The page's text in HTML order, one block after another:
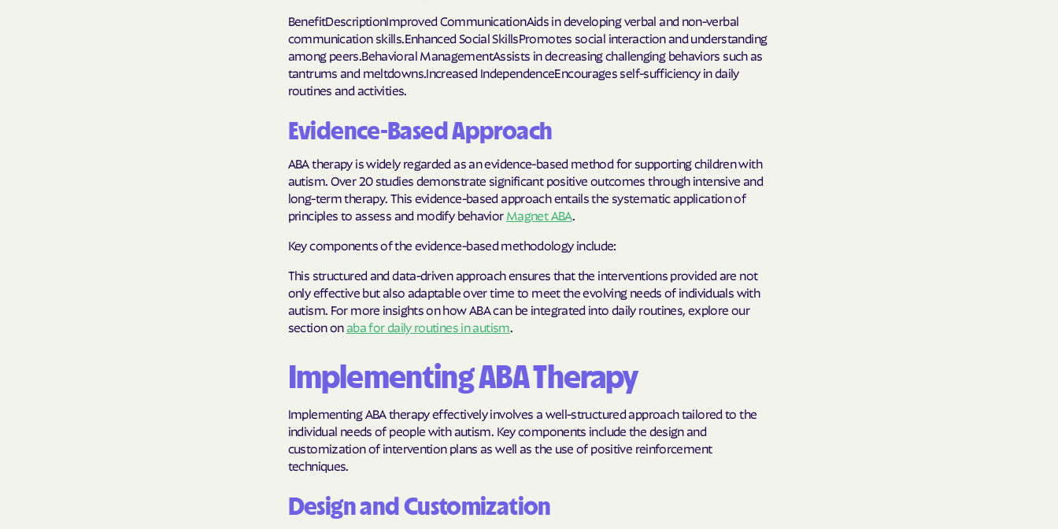
Home state health
Humana
Kaiser Permanente
KanCare
MEDCOST
MedStar Family Choice
Meritain Health' an Vaetna
company
MoHealth Net
Molina Healthcare
BenefitDescriptionImproved CommunicationAids in developing verbal and non-verbal
communication skills.Enhanced Social SkillsPromotes social interaction and understanding
among peers.Behavioral ManagementAssists in decreasing challenging behaviors such as
tantrums and meltdowns.Increased IndependenceEncourages self-sufficiency in daily
routines and activities.
Evidence-Based Approach
ABA therapy is widely regarded as an evidence-based method for supporting children with
autism. Over 20 studies demonstrate significant positive outcomes through intensive and
long-term therapy. This evidence-based approach entails the systematic application of
principles to assess and modify behavior Magnet ABA.
Key components of the evidence-based methodology include:
This structured and data-driven approach ensures that the interventions provided are not
only effective but also adaptable over time to meet the evolving needs of individuals with
autism. For more insights on how ABA can be integrated into daily routines, explore our
section on aba for daily routines in autism
Implementing ABA Therapy
Implementing ABA therapy effectively involves a well-structured approach tailored to the
individual needs of people with autism. Key components include the design and
customization of intervention plans as well as the use of positive reinforcement
techniques.
Design and Customization